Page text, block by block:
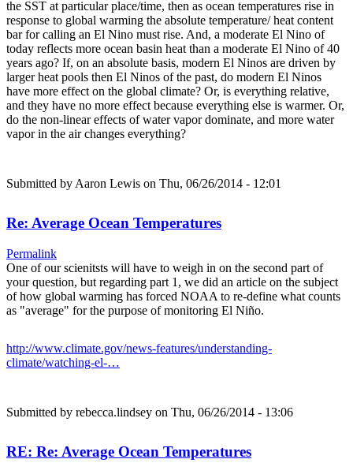
the SST at particular place/time, then as ocean temperatures rise in
response to global warming the absolute temperature/ heat content
bar for calling an El Nino must rise. And, a moderate El Nino of
today reflects more ocean basin heat than a moderate El Nino of 40
years ago? If, on an absolute basis, modern El Ninos are driven by
larger heat pools then El Ninos of the past, do modern El Ninos
have more effect on the global climate? Or, is everything relative,
and they have no more effect because everything else is warmer. Or,
do the non-linear effects of water vapor dominate, and more water
vapor in the air changes everything?
Submitted by Aaron Lewis on Thu, 06/26/2014 - 12:01
Re: Average Ocean Temperatures
Permalink
One of our scienitsts will have to weigh in on the second part of
your question, but regarding part 1, we did an article on the subject
of how global warming has forced NOAA to re-define what counts
as "average" for the purpose of monitoring El Niño.
http://www.climate.gov/news-features/understanding-
climate/watching-el-…
Submitted by rebecca.lindsey on Thu, 06/26/2014 - 13:06
RE: Re: Average Ocean Temperatures